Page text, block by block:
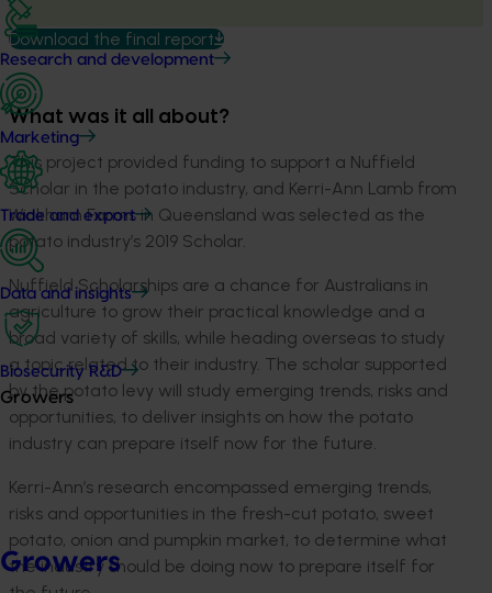
Research and development
Marketing
Trade and export
Data and insights
Biosecurity R&D
Growers
Growers
Download the final report
What was it all about?
This project provided funding to support a Nuffield
Scholar in the potato industry, and Kerri-Ann Lamb from
Wickham Farms in Queensland was selected as the
potato industry’s 2019 Scholar.
Nuffield Scholarships are a chance for Australians in
agriculture to grow their practical knowledge and a
broad variety of skills, while heading overseas to study
a topic related to their industry. The scholar supported
by the potato levy will study emerging trends, risks and
opportunities, to deliver insights on how the potato
industry can prepare itself now for the future.
Kerri-Ann’s research encompassed emerging trends,
risks and opportunities in the fresh-cut potato, sweet
potato, onion and pumpkin market, to determine what
the industry should be doing now to prepare itself for